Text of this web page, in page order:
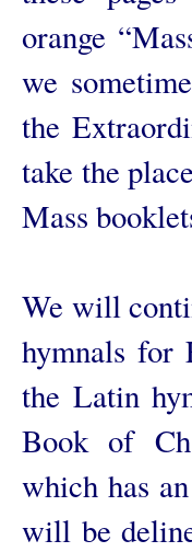
orange
we
the
take the
Mass
We will
hymnals for
the Latin
Book of
which has
will be